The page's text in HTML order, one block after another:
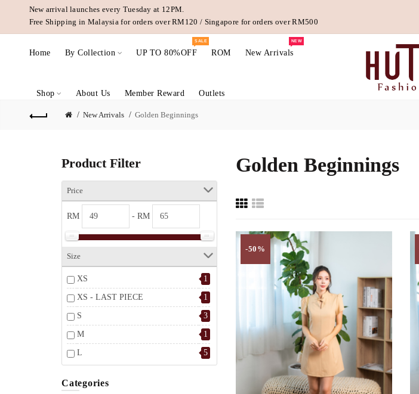
New arrival launches every Tuesday at 12PM.
Free Shipping in Malaysia for orders over RM120 / Singapore for orders over RM500
Home By Collection UP TO 80%OFF
SALE
ROM New Arrivals
NEW
Shop About Us Member Reward Outlets
New Arrivals Golden Beginnings
Product Filter
Price
RM - RM
Size
XS 1
XS - LAST PIECE 1
S 3
M 1
L 5
Categories
Golden Beginnings
-50%